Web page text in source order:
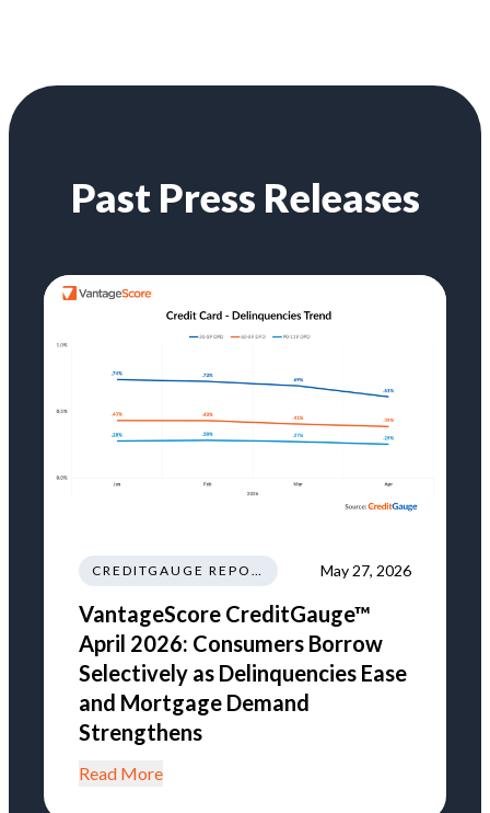
Past Press Releases
CREDITGAUGE REPORT May 27, 2026
VantageScore CreditGauge™
April 2026: Consumers Borrow
Selectively as Delinquencies Ease
and Mortgage Demand
Strengthens
Read More